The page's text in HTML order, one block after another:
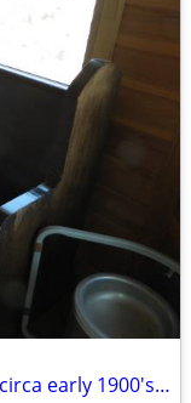
SOLID Walnut VINTAGE Church Pew_circa early 1900's_Excellent